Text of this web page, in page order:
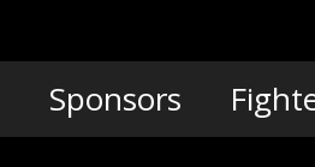
Sponsors